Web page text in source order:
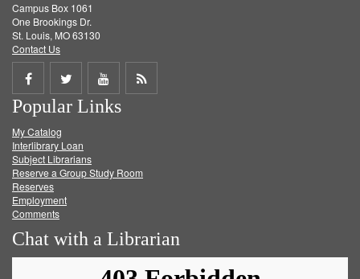
Campus Box 1061
One Brookings Dr.
St. Louis, MO 63130
Contact Us
Share
on
Facebook
Share
on
Twitter
Share
on
Get
Popular Links
My Catalog
Interlibrary Loan
Subject Librarians
Reserve a Group Study Room
Reserves
Employment
Comments
Chat with a Librarian